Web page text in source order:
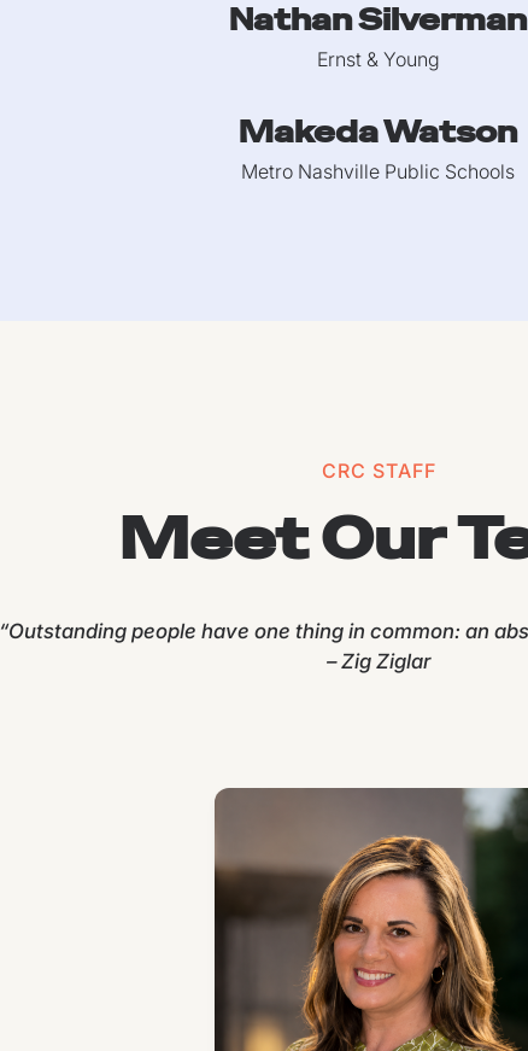
Nathan Silverman
Ernst & Young
Makeda Watson
Metro Nashville Public Schools
CRC STAFF
Meet Our
“Outstanding people have one thing in common: an
– Zig Ziglar